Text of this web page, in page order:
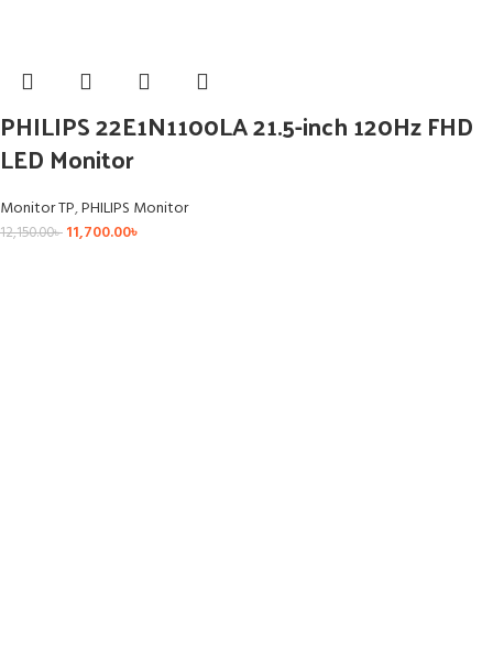
PHILIPS 22E1N1100LA 21.5-inch 120Hz FHD
LED Monitor
Monitor TP,PHILIPS Monitor
12,150.00৳ 11,700.00৳